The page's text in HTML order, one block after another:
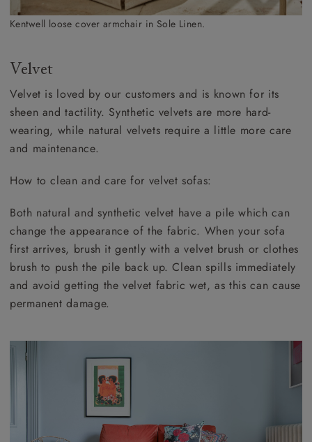
Kentwell loose cover armchair in Sole Linen.
Velvet
Velvet is loved by our customers and is known for its
sheen and tactility. Synthetic velvets are more hard-
wearing, while natural velvets require a little more care
and maintenance.
How to clean and care for velvet sofas:
Both natural and synthetic velvet have a pile which can
change the appearance of the fabric. When your sofa
first arrives, brush it gently with a velvet brush or clothes
brush to push the pile back up. Clean spills immediately
and avoid getting the velvet fabric wet, as this can cause
permanent damage.